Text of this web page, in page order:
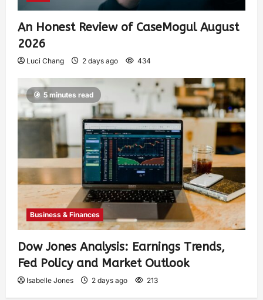
An Honest Review of CaseMogul August
2026
Luci Chang 2 days ago 434
5 minutes read
Business & Finances
Dow Jones Analysis: Earnings Trends,
Fed Policy and Market Outlook
Isabelle Jones 2 days ago 213